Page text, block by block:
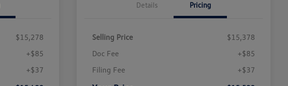
$15,278
+$85
+$37
Details Pricing
Selling Price
$15,378
Doc Fee
+$85
Filing Fee
+$37